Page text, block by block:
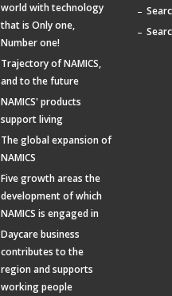
world with technology
that is Only one,
Number one!
Trajectory of NAMICS,
and to the future
NAMICS' products
support living
The global expansion of
NAMICS
Five growth areas the
development of which
NAMICS is engaged in
Daycare business
contributes to the
region and supports
working people